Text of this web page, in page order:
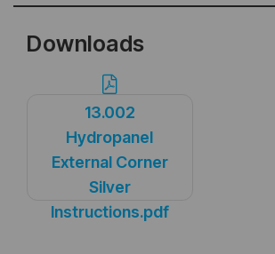
Downloads
13.002
Hydropanel
External Corner
Silver
Instructions.pdf